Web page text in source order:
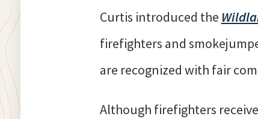
Curtis introduced the
firefighters and
are recognized with fair
Although firefighters